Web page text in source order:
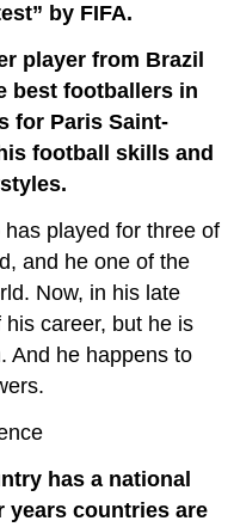
by FIFA.
player from Brazil
best footballers in
for Paris Saint-
football skills and
played for three of
and he one of the
Now, in his late
career, but he is
And he happens to
has a national
years countries are